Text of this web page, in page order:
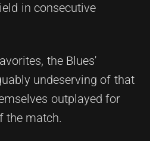
in consecutive
the Blues'
undeserving of that
outplayed for
the match.